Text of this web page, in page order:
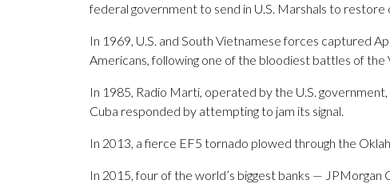
federal government to send in U.S. Marshals to restore
In 1969, U.S. and South Vietnamese forces captured
Americans, following one of the bloodiest battles of the
In 1985, Radio Marti, operated by the U.S.
Cuba responded by attempting to jam its signal.
In 2013, a fierce EF5 tornado plowed through the
In 2015, four of the world’s biggest banks — JPMorgan